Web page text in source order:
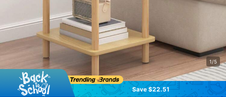
1/5
Save $22.51